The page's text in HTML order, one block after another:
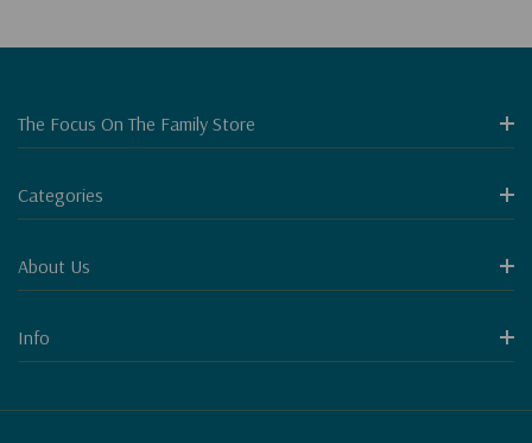
The Focus On The Family Store
Categories
About Us
Info